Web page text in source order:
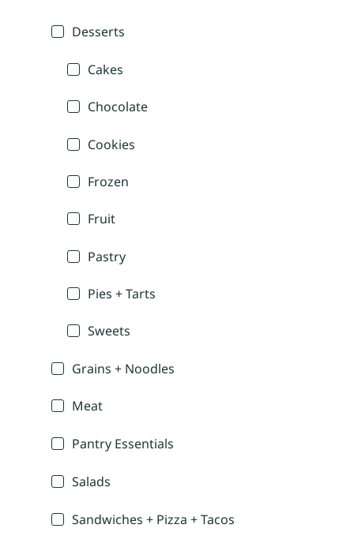
Desserts
Cakes
Chocolate
Cookies
Frozen
Fruit
Pastry
Pies + Tarts
Sweets
Grains + Noodles
Meat
Pantry Essentials
Salads
Sandwiches + Pizza + Tacos